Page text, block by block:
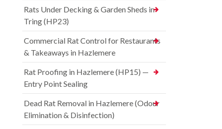
Rats Under Decking & Garden Sheds in
Tring (HP23)
Commercial Rat Control for Restaurants
& Takeaways in Hazlemere
Rat Proofing in Hazlemere (HP15) —
Entry Point Sealing
Dead Rat Removal in Hazlemere (Odour
Elimination & Disinfection)